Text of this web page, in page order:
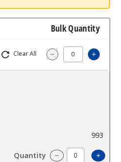
Bulk Quantity
Clear All Decrease
993